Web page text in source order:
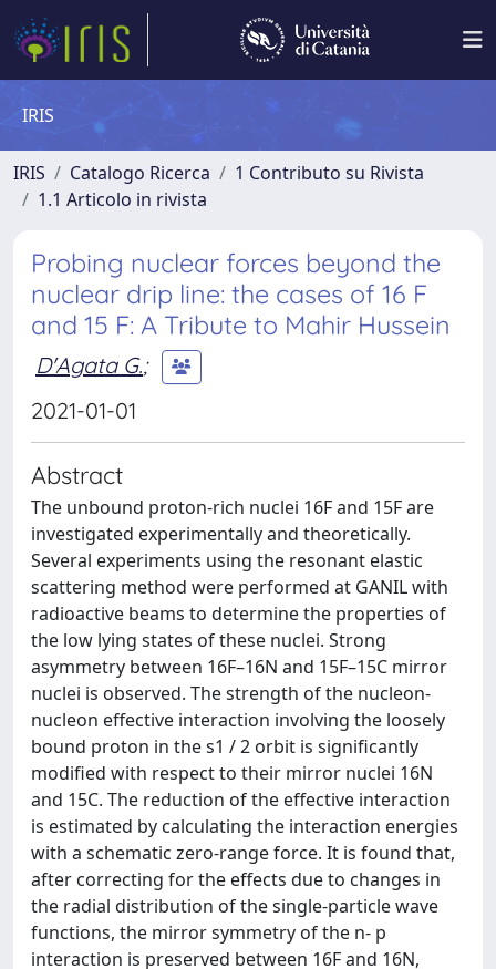
IRIS
IRIS Catalogo Ricerca
1 Contributo su Rivista
1.1 Articolo in rivista
Probing nuclear forces beyond the
nuclear drip line: the cases of 16 F
and 15 F: A Tribute to Mahir Hussein
D'Agata G.;
2021-01-01
Abstract
The unbound proton-rich nuclei 16F and 15F are
investigated experimentally and theoretically.
Several experiments using the resonant elastic
scattering method were performed at GANIL with
radioactive beams to determine the properties of
the low lying states of these nuclei. Strong
asymmetry between 16F–16N and 15F–15C mirror
nuclei is observed. The strength of the nucleon-
nucleon effective interaction involving the loosely
bound proton in the s1 / 2 orbit is significantly
modified with respect to their mirror nuclei 16N
and 15C. The reduction of the effective interaction
is estimated by calculating the interaction energies
with a schematic zero-range force. It is found that,
after correcting for the effects due to changes in
the radial distribution of the single-particle wave
functions, the mirror symmetry of the n- p
interaction is preserved between 16F and 16N,